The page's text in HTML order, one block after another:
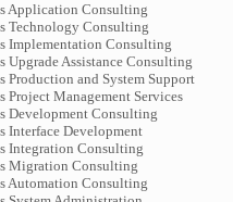
Application Consulting
Technology Consulting
Implementation Consulting
Upgrade Assistance Consulting
Production and System Support
Project Management Services
Development Consulting
Interface Development
Integration Consulting
Migration Consulting
Automation Consulting